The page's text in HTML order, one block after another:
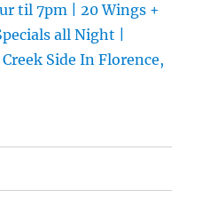
til 7pm | 20 Wings +
all Night |
Side In Florence,